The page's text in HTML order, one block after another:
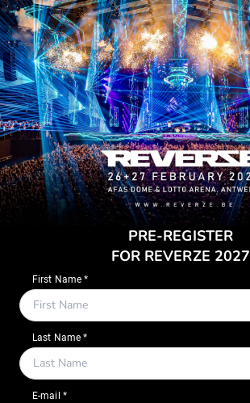
PRE-REGISTER
FOR REVERZE 2027